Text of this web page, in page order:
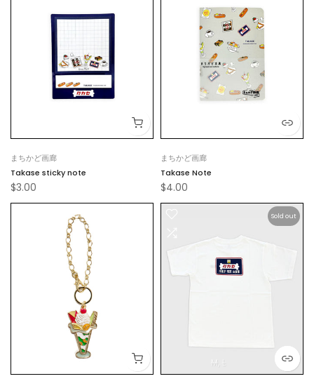
まちかど画廊
Takase sticky note
$3.00
まちかど画廊
Takase Note
$4.00
Sold out
M L